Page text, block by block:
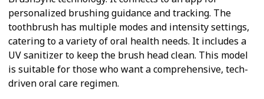
personalized brushing guidance and tracking. The
toothbrush has multiple modes and intensity settings,
catering to a variety of oral health needs. It includes a
UV sanitizer to keep the brush head clean. This model
is suitable for those who want a comprehensive, tech-
driven oral care regimen.